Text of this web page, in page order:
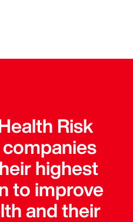
Risk
highest
to improve
and their